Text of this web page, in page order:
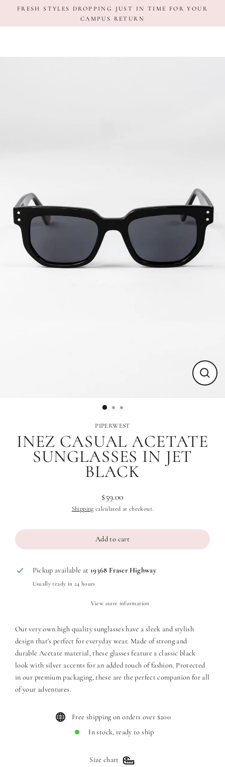
content
FRESH STYLES DROPPING JUST IN TIME FOR YOUR
CAMPUS RETURN
Close
PIPERWEST
INEZ CASUAL ACETATE
SUNGLASSES IN JET
BLACK
Regular
price
$59.00
Shipping calculated at checkout.
Add to cart
Pickup available at 19368 Fraser Highway
Usually ready in 24 hours
View store information
Our very own high quality sunglasses have a sleek and stylish
design that's perfect for everyday wear. Made of strong and
durable Acetate material, these glasses feature a classic black
look with silver accents for an added touch of fashion. Protected
in our premium packaging, these are the perfect companion for all
of your adventures.
Free shipping on orders over $200
In stock, ready to ship
Size chart